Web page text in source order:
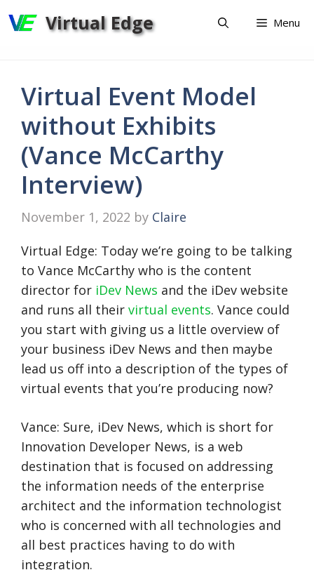
to
Virtual Edge Menu
Virtual Event Model
without Exhibits
(Vance McCarthy
Interview)
November 1, 2022 by Claire
Virtual Edge: Today we’re going to be talking
to Vance McCarthy who is the content
director for iDev News and the iDev website
and runs all their virtual events. Vance could
you start with giving us a little overview of
your business iDev News and then maybe
lead us off into a description of the types of
virtual events that you’re producing now?
Vance: Sure, iDev News, which is short for
Innovation Developer News, is a web
destination that is focused on addressing
the information needs of the enterprise
architect and the information technologist
who is concerned with all technologies and
all best practices having to do with
integration.